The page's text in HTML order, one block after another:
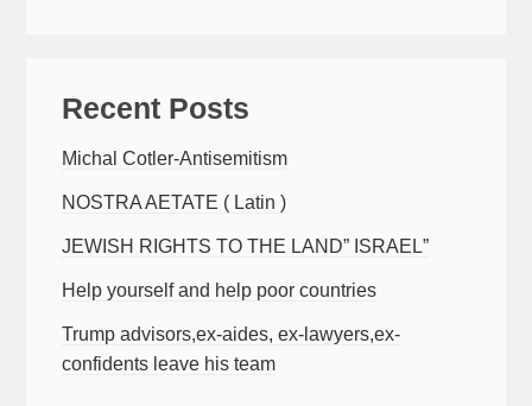
Recent Posts
Michal Cotler-Antisemitism
NOSTRA AETATE ( Latin )
JEWISH RIGHTS TO THE LAND” ISRAEL”
Help yourself and help poor countries
Trump advisors,ex-aides, ex-lawyers,ex-
confidents leave his team